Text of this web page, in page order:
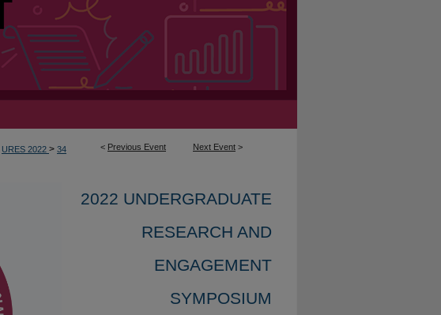
< Previous Event Next Event >
URES 2022 > 34
2022 UNDERGRADUATE
RESEARCH AND
ENGAGEMENT
SYMPOSIUM